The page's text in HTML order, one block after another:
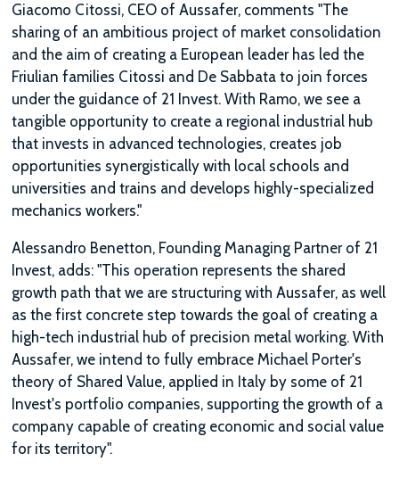
Giacomo Citossi, CEO of Aussafer, comments "The
sharing of an ambitious project of market consolidation
and the aim of creating a European leader has led the
Friulian families Citossi and De Sabbata to join forces
under the guidance of 21 Invest. With Ramo, we see a
tangible opportunity to create a regional industrial hub
that invests in advanced technologies, creates job
opportunities synergistically with local schools and
universities and trains and develops highly-specialized
mechanics workers."
Alessandro Benetton, Founding Managing Partner of 21
Invest, adds: "This operation represents the shared
growth path that we are structuring with Aussafer, as well
as the first concrete step towards the goal of creating a
high-tech industrial hub of precision metal working. With
Aussafer, we intend to fully embrace Michael Porter's
theory of Shared Value, applied in Italy by some of 21
Invest's portfolio companies, supporting the growth of a
company capable of creating economic and social value
for its territory".